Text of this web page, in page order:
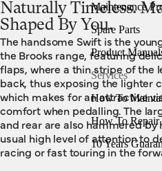
Maintenance
Spare Parts
Product
Services
How To
How To Repair
10 Years
Naturally Timeless.
Shaped By You.
The handsome Swift is the
the Brooks range, featuring
flaps, where a thin stripe of the
back, thus exposing the lighter
which makes for an attractive
comfort when pedalling. The
and rear are also hammered
usual high level of attention to
racing or fast touring in the